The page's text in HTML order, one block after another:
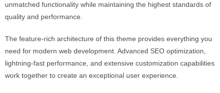
unmatched functionality while maintaining the highest standards of
quality and performance.
The feature-rich architecture of this theme provides everything you
need for modern web development. Advanced SEO optimization,
lightning-fast performance, and extensive customization capabilities
work together to create an exceptional user experience.